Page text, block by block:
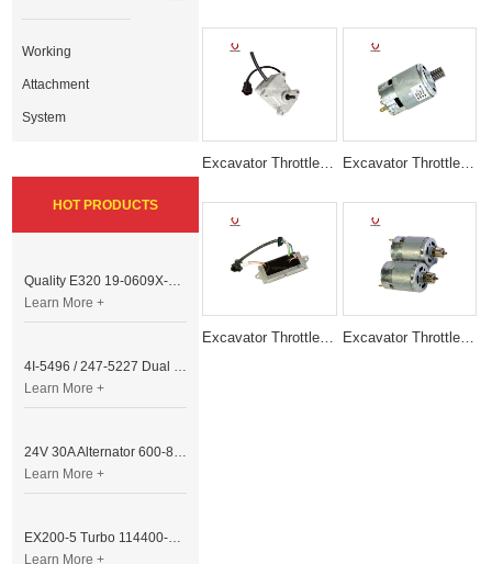
Excavator Throttle Motor Accelerator Motor KHR1346 Excavator Throttle Motor E320 RS-755S 24V ACCELERATOR
Excavator Throttle Motor DRIVE MODULE E320C 7 Lines Excavator Throttle Motor Accelerator FOR cat
Working
Attachment
System
HOT PRODUCTS
Quality E320 19-0609X-00 Controller for Excavator Parts
Learn More +
4I-5496 / 247-5227 Dual Cable Throttle Motor (Governor Control Motor) for Caterpillar 3054 / 3116 Engine
Learn More +
24V 30A Alternator 600-821-6190 (Denso 033000-56580) for Komatsu S6D95 Engine | PC200-6
Learn More +
EX200-5 Turbo 114400-3320 Turbocharger Fit for Isuzu 6BG1T Engine
Learn More +